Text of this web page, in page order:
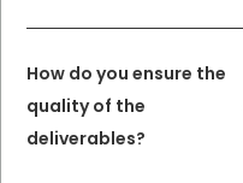
How do you ensure the
quality of the
deliverables?